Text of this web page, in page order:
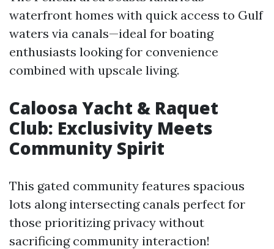
waterfront homes with quick access to Gulf
waters via canals—ideal for boating
enthusiasts looking for convenience
combined with upscale living.
Caloosa Yacht & Raquet
Club: Exclusivity Meets
Community Spirit
This gated community features spacious
lots along intersecting canals perfect for
those prioritizing privacy without
sacrificing community interaction!